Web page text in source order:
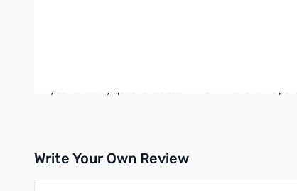
radio that supports AH-3 or AH-4 Icom antennas. The
The IT-100 comes fully assembled, aligned and ready
Oh, and one other thing: the LDG IT-100 costs about
at half the price. The IT-100 is clearly the tuner of
Write Your Own Review